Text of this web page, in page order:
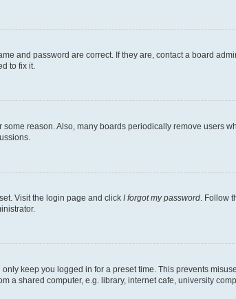
and password are correct. If they are, contact a board
to fix it.
reason. Also, many boards periodically remove users
Visit the login page and click I forgot my password . Follow
keep you logged in for a preset time. This prevents
a shared computer, e.g. library, internet cafe, university